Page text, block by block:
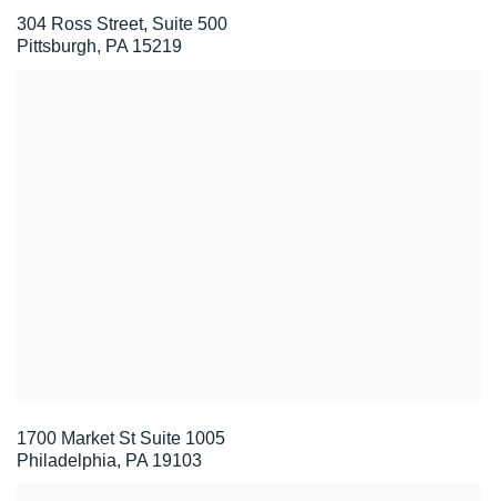
304 Ross Street, Suite 500
Pittsburgh, PA 15219
1700 Market St Suite 1005
Philadelphia, PA 19103